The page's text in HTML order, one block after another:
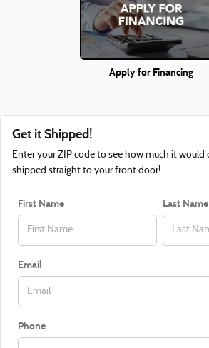
Apply for Financing
Get it Shipped!
Enter your ZIP code to see how much it
shipped straight to your front door!
First Name Last Name
Email
Phone